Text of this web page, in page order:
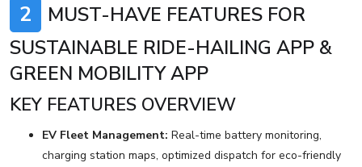
2
MUST-HAVE FEATURES FOR
SUSTAINABLE RIDE-HAILING APP &
GREEN MOBILITY APP
KEY FEATURES OVERVIEW
EV Fleet Management: Real-time battery monitoring,
charging station maps, optimized dispatch for eco-friendly